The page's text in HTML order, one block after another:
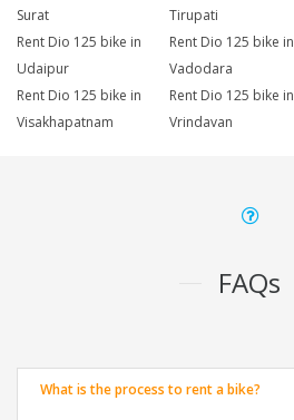
Surat
Tirupati
Rent Dio 125 bike in
Udaipur
Rent Dio 125 bike in
Vadodara
Rent Dio 125 bike in
Visakhapatnam
Rent Dio 125 bike in
Vrindavan
FAQs
What is the process to rent a bike?